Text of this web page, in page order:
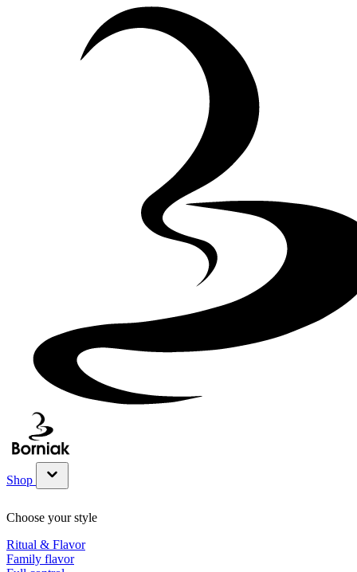
Shop
Show submenu for Shop category
Choose your style
Ritual & Flavor
Family flavor